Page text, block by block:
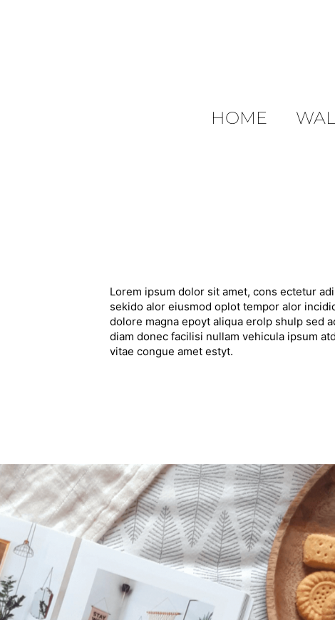
HOME
Lorem ipsum dolor sit amet, cons ectetur
sekido alor eiusmod oplot tempor alor
dolore magna epoyt aliqua erolp shulp sed
diam donec facilisi nullam vehicula ipsum
vitae congue amet estyt.